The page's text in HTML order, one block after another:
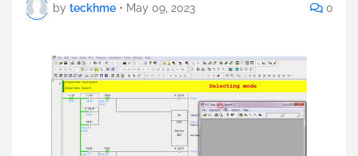
by teckhme • May 09, 2023 0